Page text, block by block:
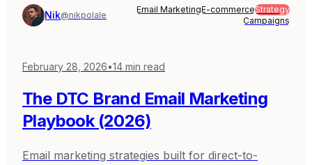
Nik@nikpolale
Email MarketingE-commerceStrategy
Campaigns
February 28, 2026•14 min read
The DTC Brand Email Marketing
Playbook (2026)
Email marketing strategies built for direct-to-